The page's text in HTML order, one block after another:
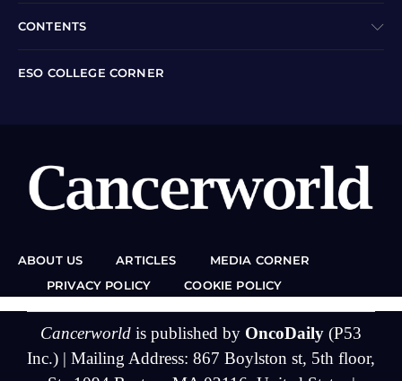
CONTENTS
ESO COLLEGE CORNER
ABOUT US ARTICLES
MEDIA CORNER
PRIVACY POLICY
COOKIE POLICY
Cancerworld is published by OncoDaily (P53
Inc.) | Mailing Address: 867 Boylston st, 5th floor,